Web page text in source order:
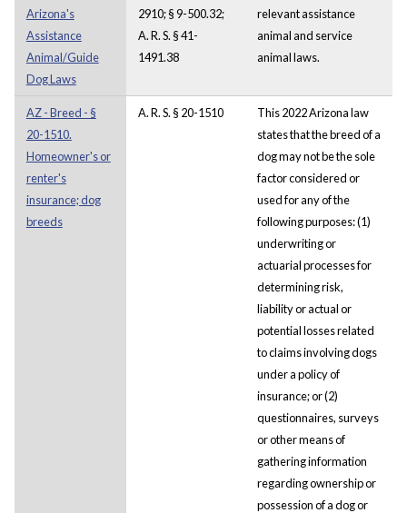
Arizona's
Assistance
Animal/Guide
Dog Laws
2910; § 9-500.32;
A. R. S. § 41-
1491.38
relevant assistance
animal and service
animal laws.
AZ - Breed - §
20-1510.
Homeowner's or
renter's
insurance; dog
breeds
A. R. S. § 20-1510
This 2022 Arizona law
states that the breed of a
dog may not be the sole
factor considered or
used for any of the
following purposes: (1)
underwriting or
actuarial processes for
determining risk,
liability or actual or
potential losses related
to claims involving dogs
under a policy of
insurance; or (2)
questionnaires, surveys
or other means of
gathering information
regarding ownership or
possession of a dog or